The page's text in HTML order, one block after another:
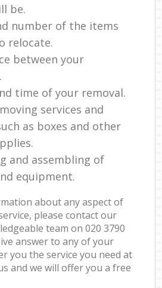
be.
number of the items
relocate.
between your
time of your removal.
services and
as boxes and other
and assembling of
equipment.
about any aspect of
please contact our
team on ‎020 3790
answer to any of your
you the service you need at
and we will offer you a free